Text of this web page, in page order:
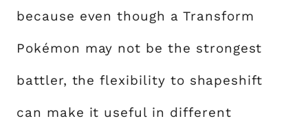
because even though a Transform
Pokémon may not be the strongest
battler, the flexibility to shapeshift
can make it useful in different